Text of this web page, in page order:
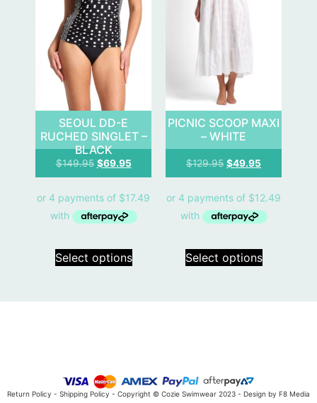
SEOUL DD-E
RUCHED SINGLET –
BLACK
$149.95 $69.95
Select options
PICNIC SCOOP MAXI
– WHITE
$129.95 $49.95
Select options
Return Policy - Shipping Policy - Copyright © Cozie Swimwear 2023 - Design by F8 Media